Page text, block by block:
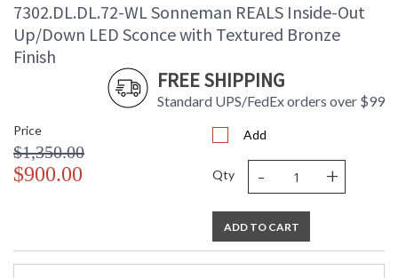
7302.DL.DL.72-WL Sonneman REALS Inside-Out
Up/Down LED Sconce with Textured Bronze
Finish
FREE SHIPPING
Standard UPS/FedEx orders over $99
Price
$1,350.00
$900.00
Add
Qty - +
ADD TO CART